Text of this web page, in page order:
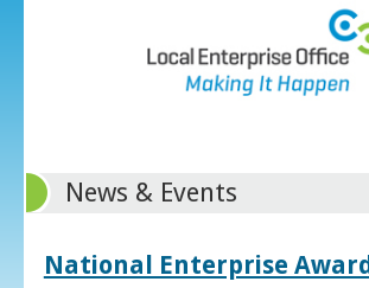
News & Events
National Enterprise